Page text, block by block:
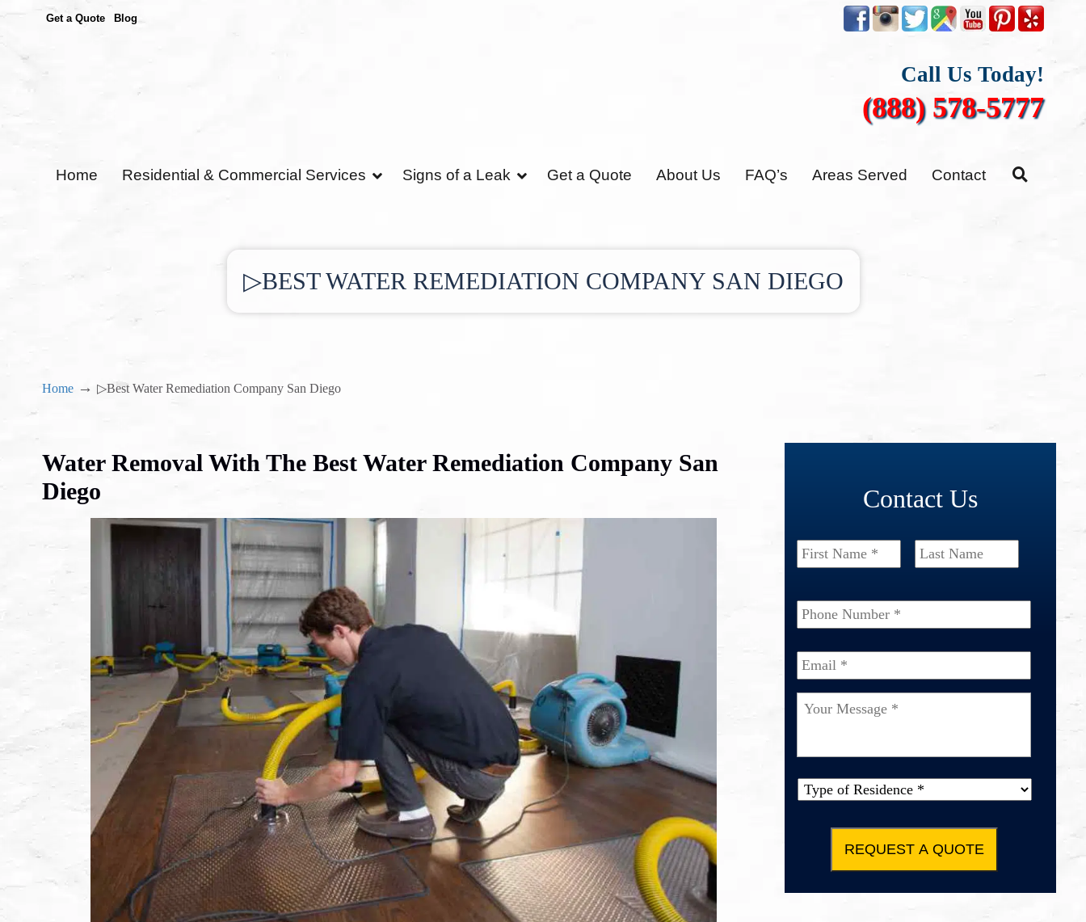
Get a Quote Blog
Call Us Today!
(888) 578-5777
Home Residential & Commercial Services Signs of a Leak Get a Quote About Us FAQ’s Areas Served Contact
▷BEST WATER REMEDIATION COMPANY SAN DIEGO
Home → ▷Best Water Remediation Company San Diego
Water Removal With The Best Water Remediation Company San
Diego
Contact Us
Name * First Last
Phone
Number *
Email *
Your
Type of